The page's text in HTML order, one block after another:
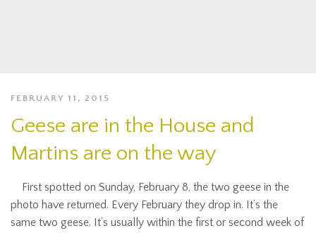
FEBRUARY 11, 2015
Geese are in the House and
Martins are on the way
First spotted on Sunday, February 8, the two geese in the
photo have returned. Every February they drop in. It’s the
same two geese. It’s usually within the first or second week of